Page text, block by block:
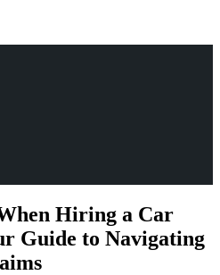
Hiring a Car
Guide to Navigating